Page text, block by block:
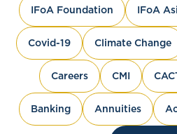
IFoA Foundation IFoA
Covid-19 Climate Change
Careers CMI
Banking Annuities